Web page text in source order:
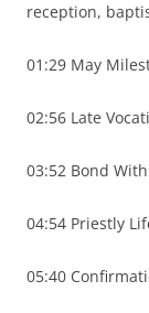
reception,
01:29 May
02:56 Late
03:52 Bond
04:54 Priestly
05:40